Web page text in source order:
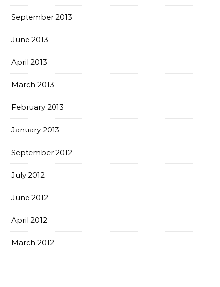
September 2013
June 2013
April 2013
March 2013
February 2013
January 2013
September 2012
July 2012
June 2012
April 2012
March 2012